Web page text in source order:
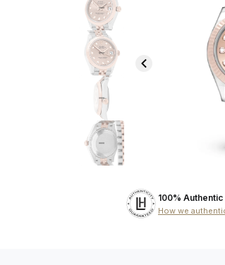
100% Authentic
How we